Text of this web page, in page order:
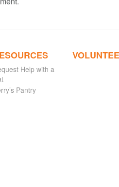
Help with a
Pantry